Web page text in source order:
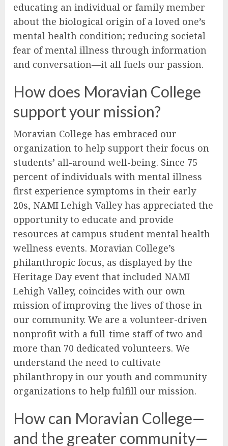
educating an individual or family member
about the biological origin of a loved one’s
mental health condition; reducing societal
fear of mental illness through information
and conversation—it all fuels our passion.
How does Moravian College
support your mission?
Moravian College has embraced our
organization to help support their focus on
students’ all-around well-being. Since 75
percent of individuals with mental illness
first experience symptoms in their early
20s, NAMI Lehigh Valley has appreciated the
opportunity to educate and provide
resources at campus student mental health
wellness events. Moravian College’s
philanthropic focus, as displayed by the
Heritage Day event that included NAMI
Lehigh Valley, coincides with our own
mission of improving the lives of those in
our community. We are a volunteer-driven
nonprofit with a full-time staff of two and
more than 70 dedicated volunteers. We
understand the need to cultivate
philanthropy in our youth and community
organizations to help fulfill our mission.
How can Moravian College—
and the greater community—